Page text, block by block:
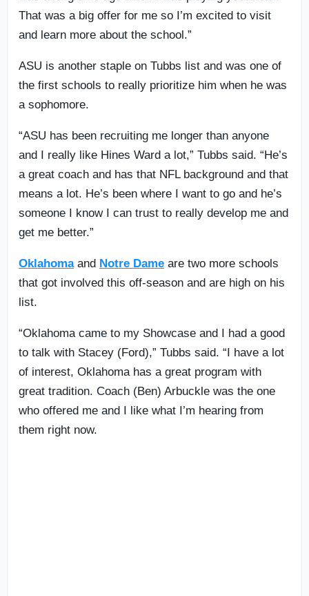
That was a big offer for me so I’m excited to visit
and learn more about the school.”
ASU is another staple on Tubbs list and was one of
the first schools to really prioritize him when he was
a sophomore.
“ASU has been recruiting me longer than anyone
and I really like Hines Ward a lot,” Tubbs said. “He’s
a great coach and has that NFL background and that
means a lot. He’s been where I want to go and he’s
someone I know I can trust to really develop me and
get me better.”
Oklahomaand Notre Dame are two more schools
that got involved this off-season and are high on his
list.
“Oklahoma came to my Showcase and I had a good
to talk with Stacey (Ford),” Tubbs said. “I have a lot
of interest, Oklahoma has a great program with
great tradition. Coach (Ben) Arbuckle was the one
who offered me and I like what I’m hearing from
them right now.